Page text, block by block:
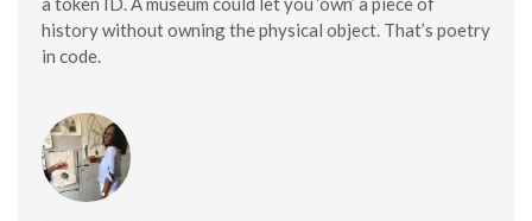
history without owning the physical object. That’s poetry
in code.